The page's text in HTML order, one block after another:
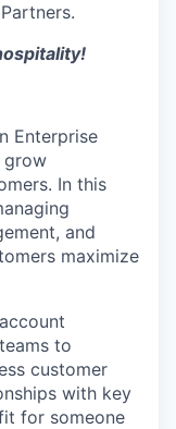
Enterprise
grow
In this
and
maximize
to
customer
with key
for someone